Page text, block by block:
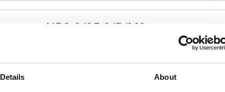
Details About
NP8.0/35.0/B/M3
Nylon Pillar 8D x 35mmL Male/Female M3 Thread